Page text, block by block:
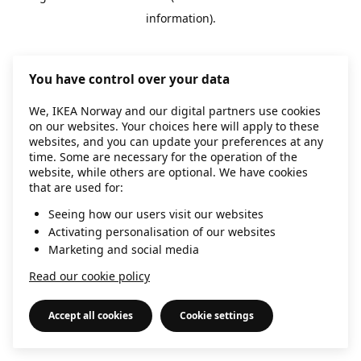
information).
You have control over your data
We, IKEA Norway and our digital partners use cookies
on our websites. Your choices here will apply to these
websites, and you can update your preferences at any
time. Some are necessary for the operation of the
website, while others are optional. We have cookies
that are used for:
Seeing how our users visit our websites
Activating personalisation of our websites
Marketing and social media
Read our cookie policy
Accept all cookies Cookie settings